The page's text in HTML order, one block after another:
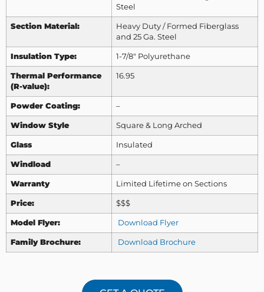
Steel
Section Material:
Heavy Duty / Formed Fiberglass
and 25 Ga. Steel
Insulation Type: 1-7/8″ Polyurethane
Thermal Performance
(R-value):
16.95
Powder Coating: –
Window Style Square & Long Arched
Glass Insulated
Windload –
Warranty Limited Lifetime on Sections
Price: $$$
Model Flyer: Download Flyer
Family Brochure: Download Brochure